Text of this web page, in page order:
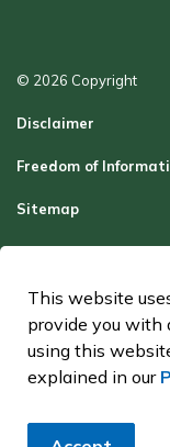
© 2026 Copyright
Disclaimer
Freedom of
Sitemap
Report a Problem
Contact Us
Made with Govstack
This website
provide you with
using this
explained in our